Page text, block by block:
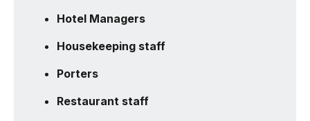
Hotel Managers
Housekeeping staff
Porters
Restaurant staff